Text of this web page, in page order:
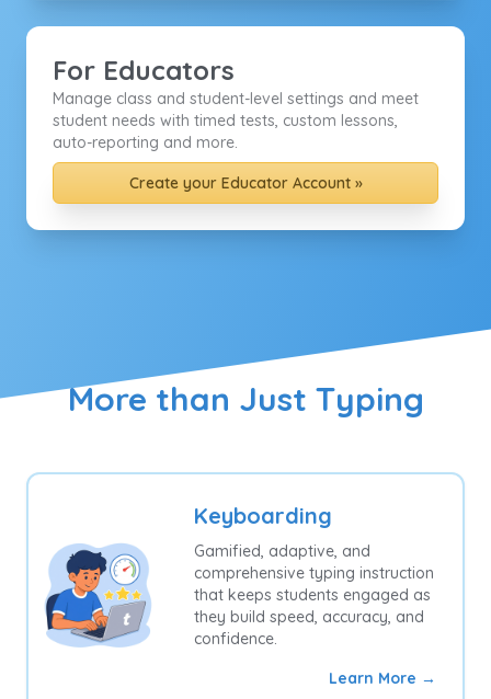
For Educators
Manage class and student-level settings and meet
student needs with timed tests, custom lessons,
auto-reporting and more.
Create your Educator Account »
More than Just Typing
Keyboarding
Gamified, adaptive, and
comprehensive typing instruction
that keeps students engaged as
they build speed, accuracy, and
confidence.
Learn More →